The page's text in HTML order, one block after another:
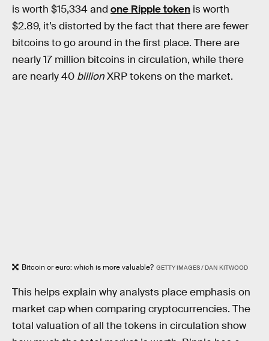
is worth $15,334 and one Ripple token is worth
$2.89, it’s distorted by the fact that there are fewer
bitcoins to go around in the first place. There are
nearly 17 million bitcoins in circulation, while there
are nearly 40 billionXRP tokens on the market.
Bitcoin or euro: which is more valuable? GETTY IMAGES / DAN KITWOOD
This helps explain why analysts place emphasis on
market cap when comparing cryptocurrencies. The
total valuation of all the tokens in circulation show